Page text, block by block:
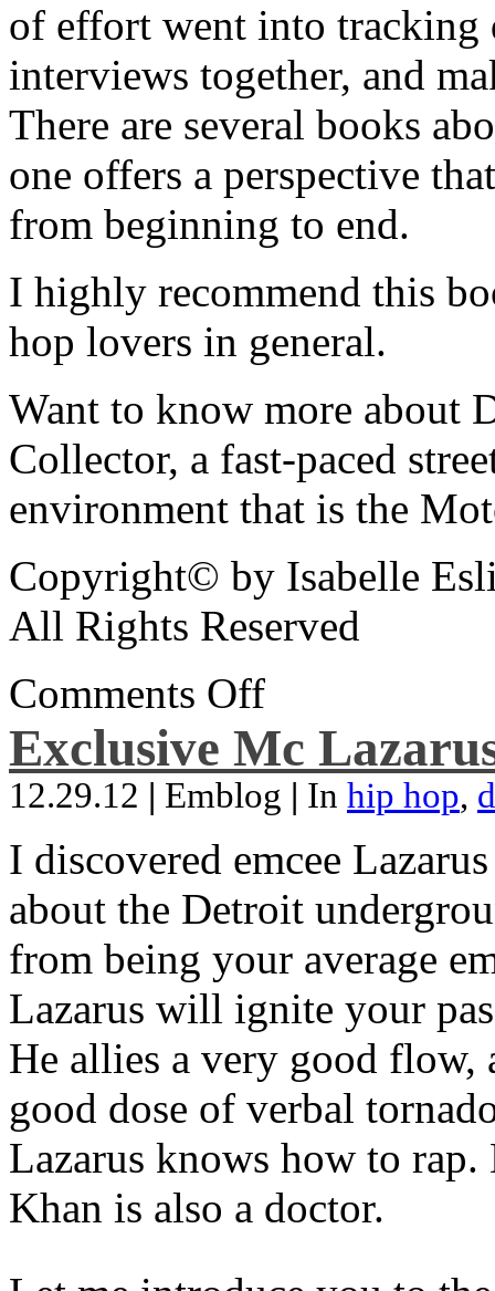
of effort went into tracking
interviews together, and
There are several books
one offers a perspective
from beginning to end.
I highly recommend this
hop lovers in general.
Want to know more about
Collector, a fast-paced
environment that is the
Copyright© by Isabelle
All Rights Reserved
Comments Off
Exclusive Mc
12.29.12 | Emblog | In hip hop,
I discovered emcee
about the Detroit
from being your average
Lazarus will ignite your
He allies a very good flow,
good dose of verbal
Lazarus knows how to
Khan is also a doctor.